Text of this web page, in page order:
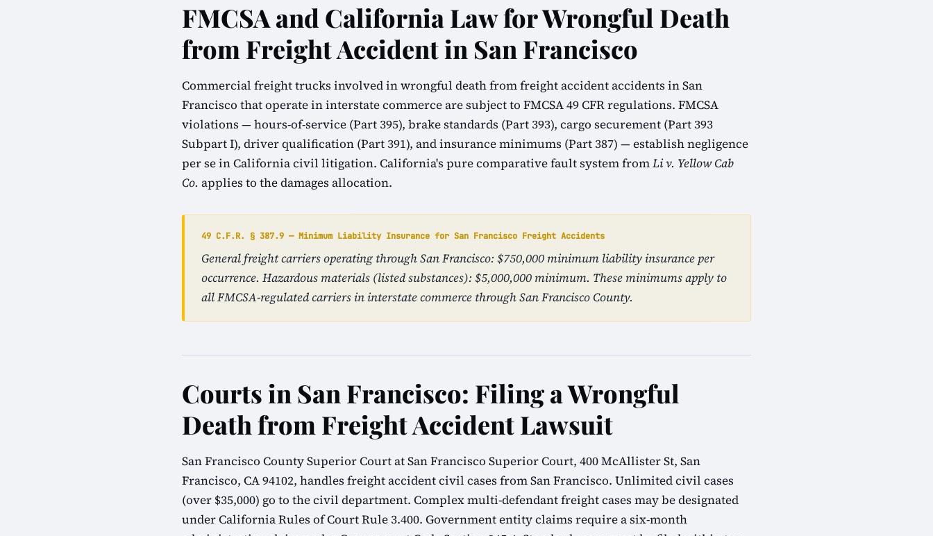
FMCSA and California Law for Wrongful Death
from Freight Accident in San Francisco
Commercial freight trucks involved in wrongful death from freight accident accidents in San
Francisco that operate in interstate commerce are subject to FMCSA 49 CFR regulations. FMCSA
violations — hours-of-service (Part 395), brake standards (Part 393), cargo securement (Part 393
Subpart I), driver qualification (Part 391), and insurance minimums (Part 387) — establish negligence
per se in California civil litigation. California's pure comparative fault system fromLi v. Yellow Cab
Co. applies to the damages allocation.
49 C.F.R. § 387.9 — Minimum Liability Insurance for San Francisco Freight Accidents
General freight carriers operating through San Francisco: $750,000 minimum liability insurance per
occurrence. Hazardous materials (listed substances): $5,000,000 minimum. These minimums apply to
all FMCSA-regulated carriers in interstate commerce through San Francisco County.
Courts in San Francisco: Filing a Wrongful
Death from Freight Accident Lawsuit
San Francisco County Superior Court at San Francisco Superior Court, 400 McAllister St, San
Francisco, CA 94102, handles freight accident civil cases from San Francisco. Unlimited civil cases
(over $35,000) go to the civil department. Complex multi-defendant freight cases may be designated
under California Rules of Court Rule 3.400. Government entity claims require a six-month